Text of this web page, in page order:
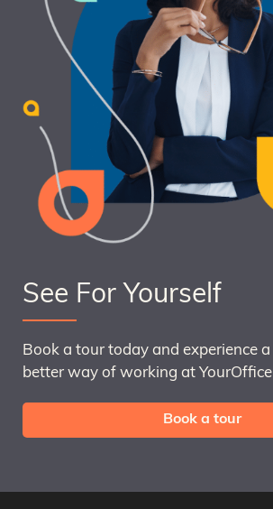
See For Yourself
Book a tour today and experience a
better way of working at YourOffice
Book a tour